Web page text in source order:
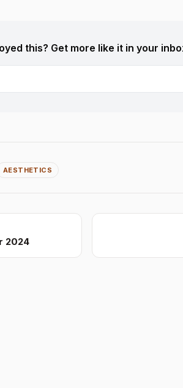
this? Get more like it in your
AESTHETICS
2024